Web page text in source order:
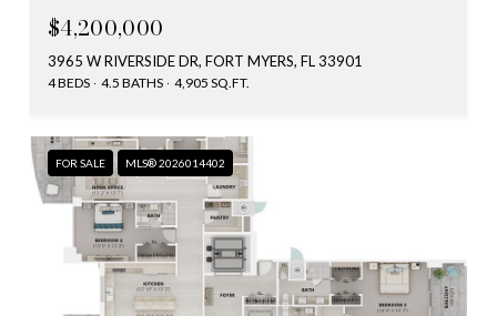
$4,200,000
3965 W RIVERSIDE DR, FORT MYERS, FL 33901
4 BEDS 4.5 BATHS 4,905 SQ.FT.
FOR SALE MLS® 2026014402